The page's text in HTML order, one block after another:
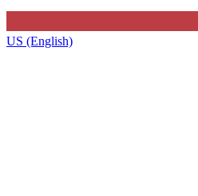
US (English)